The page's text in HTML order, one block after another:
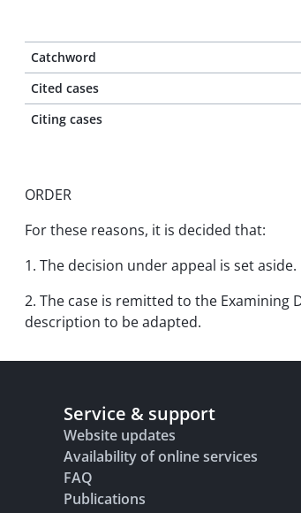
Catchword
Cited cases
Citing cases
ORDER
For these reasons, it is decided that:
1. The decision under appeal is set aside.
2. The case is remitted to the
description to be adapted.
Service & support
Website updates
Availability of online services
FAQ
Publications